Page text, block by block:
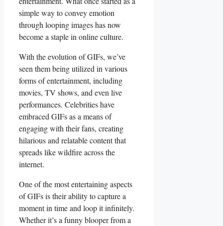
simple way⁢ to convey emotion
⁢through looping images⁢ has now
become ‌a staple in online‌ culture.
With the evolution of GIFs, we’ve
seen ​them ⁢being utilized in ‌various
forms⁣ of entertainment, including‌
movies, TV shows,⁤ and even⁢ live
performances.⁣ Celebrities have
‍embraced GIFs as a means of
⁤engaging⁤ with their fans, creating
⁤hilarious ⁣and relatable content that
spreads like wildfire across⁤ the
internet.
One of the most entertaining‍ aspects
of GIFs ⁣is​ their ability to capture a
moment in​ time and loop it infinitely.⁤
Whether it’s a funny blooper from a